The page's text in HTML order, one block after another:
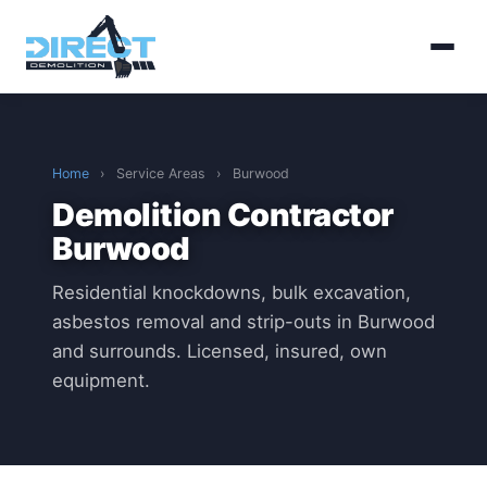
Home › Service Areas › Burwood
Demolition Contractor
Burwood
Residential knockdowns, bulk excavation,
asbestos removal and strip-outs in Burwood
and surrounds. Licensed, insured, own
equipment.